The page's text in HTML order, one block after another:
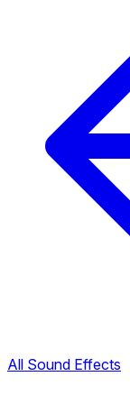
All Sound Effects